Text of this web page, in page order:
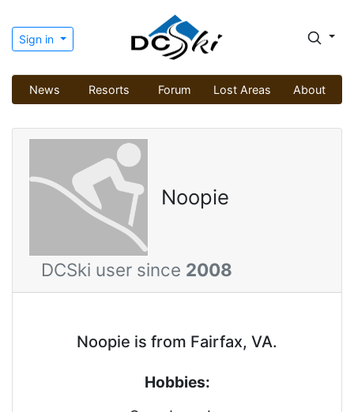
Sign in
News Resorts Forum Lost Areas About
Noopie
DCSki user since 2008
Noopie is from Fairfax, VA.
Hobbies: